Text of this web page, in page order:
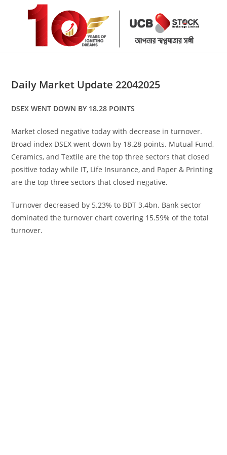
Daily Market Update 22042025
DSEX WENT DOWN BY 18.28 POINTS
Market closed negative today with decrease in turnover.
Broad index DSEX went down by 18.28 points. Mutual Fund,
Ceramics, and Textile are the top three sectors that closed
positive today while IT, Life Insurance, and Paper & Printing
are the top three sectors that closed negative.
Turnover decreased by 5.23% to BDT 3.4bn. Bank sector
dominated the turnover chart covering 15.59% of the total
turnover.